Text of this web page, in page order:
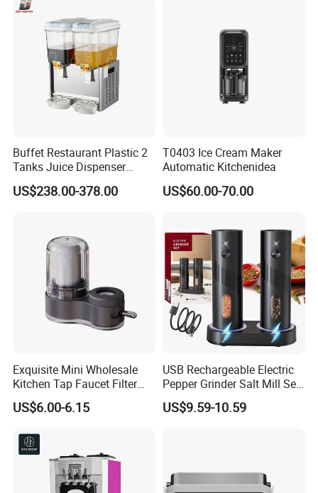
Buffet Restaurant Plastic 2
Tanks Juice Dispenser
Beverage Dispenser
US$238.00-378.00
T0403 Ice Cream Maker
Automatic Kitchenidea
US$60.00-70.00
Exquisite Mini Wholesale
Kitchen Tap Faucet Filter
with Ceramic Element
US$6.00-6.15
USB Rechargeable Electric
Pepper Grinder Salt Mill Set
of 2
US$9.59-10.59